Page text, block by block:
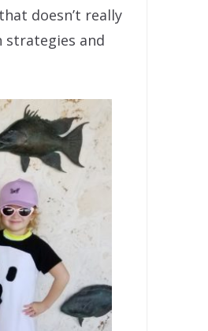
doesn’t really
strategies and